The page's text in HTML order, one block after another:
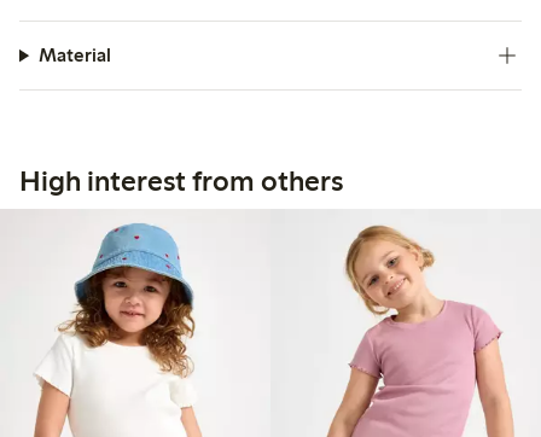
Material
High interest from others